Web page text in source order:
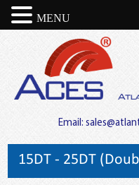
Email:
15DT - 25DT
MENU